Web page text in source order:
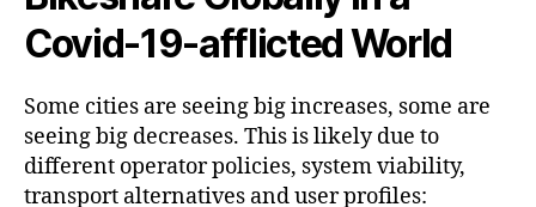
Covid-19-afflicted World
Some cities are seeing big increases, some are
seeing big decreases. This is likely due to
different operator policies, system viability,
transport alternatives and user profiles: